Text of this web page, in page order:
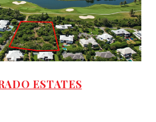
ESTATES